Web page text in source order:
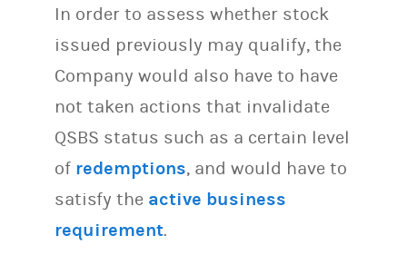
In order to assess whether stock
issued previously may qualify, the
Company would also have to have
not taken actions that invalidate
QSBS status such as a certain level
of redemptions, and would have to
satisfy the active business
requirement.